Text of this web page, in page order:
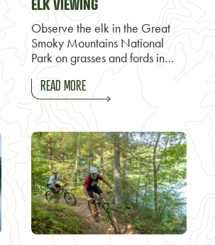
ELK VIEWING
Observe the elk in the Great
Smoky Mountains National
Park on grasses and fords in…
READ MORE